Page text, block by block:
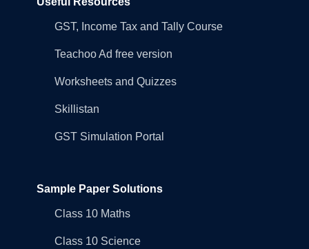
GST, Income Tax and Tally Course
Teachoo Ad free version
Worksheets and Quizzes
Skillistan
GST Simulation Portal
Sample Paper Solutions
Class 10 Maths
Class 10 Science